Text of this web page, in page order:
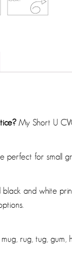
My Short U
perfect for small
and white
rug, tug, gum,